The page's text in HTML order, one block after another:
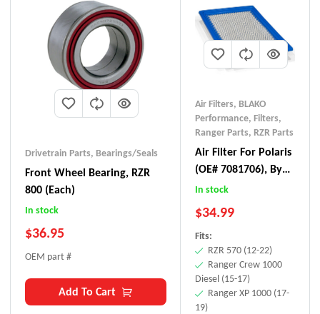
Drivetrain Parts, Bearings/Seals
Front Wheel Bearing, RZR
800 (each)
In stock
$36.95
OEM part #
Add To Cart
Air Filters, BLAKO
Performance, Filters,
Ranger Parts, RZR Parts
Air Filter For Polaris
(OE# 7081706), By
BLAKO Performance
In stock
$34.99
Fits:
RZR 570 (12-22)
Ranger Crew 1000
Diesel (15-17)
Ranger XP 1000 (17-
19)